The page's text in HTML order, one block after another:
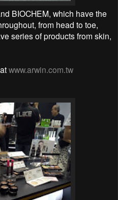
BIOCHEM, which have the
from head to toe,
series of products from skin,
www.arwin.com.tw